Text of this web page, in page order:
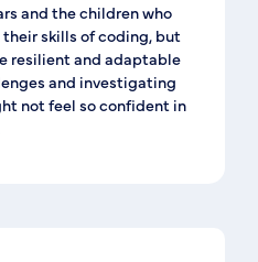
and the children who
skills of coding, but
resilient and adaptable
and investigating
not feel so confident in